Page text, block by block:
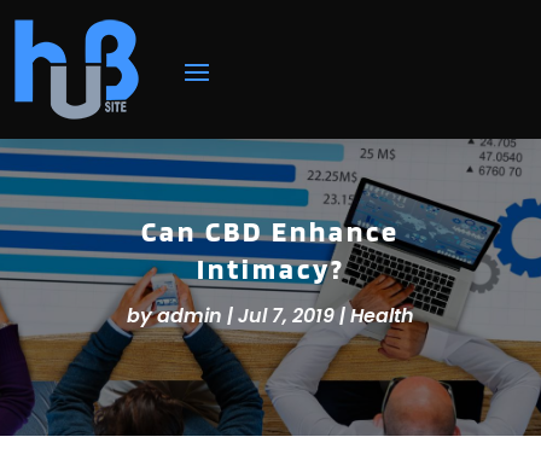
Can CBD Enhance
Intimacy?
byadmin |Jul 7, 2019|Health